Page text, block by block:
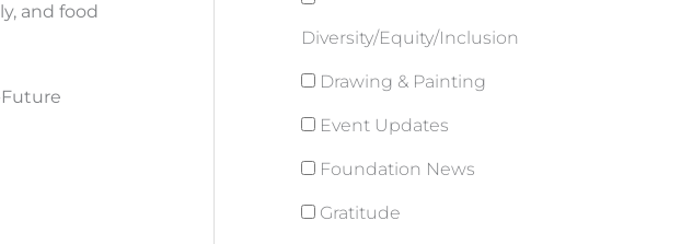
and food
Diversity/Equity/Inclusion
Drawing & Painting
Event Updates
Foundation News
Gratitude